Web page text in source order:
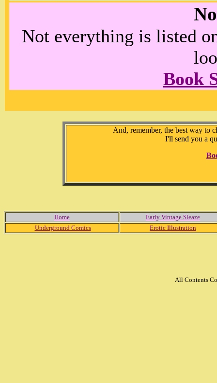
Not everything is listed
Book
And, remember, the best way to
I'll send you a
Home
Early Vintage Sleaze
Underground Comics
Erotic Illustration
All Contents